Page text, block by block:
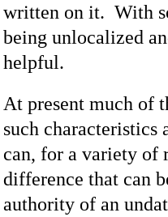
written on it. With
being unlocalized
helpful.
At present much of
such characteristics
can, for a variety of
difference that can
authority of an